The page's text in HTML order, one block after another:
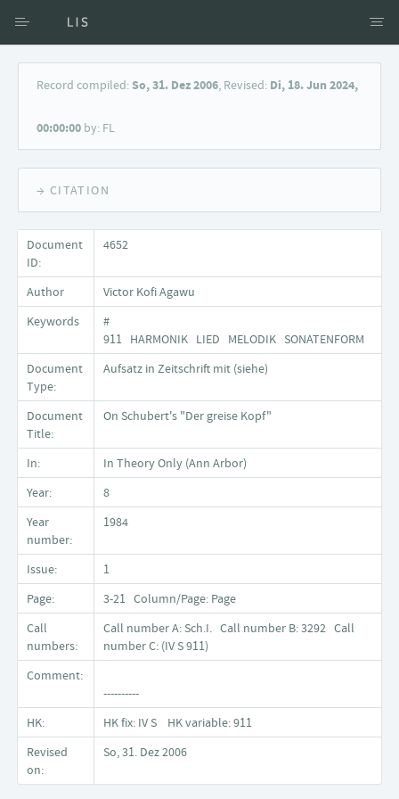
Access via Author
Keyword Search
Record compiled:So, 31. Dez 2006, Revised: Di, 18. Jun 2024,
00:00:00 by: FL
→ CITATION
Document
ID:
4652
Author
Victor Kofi Agawu
Keywords
#
911 HARMONIK LIED MELODIK SONATENFORM
Document
Type:
Aufsatz in Zeitschrift mit (siehe)
Document
Title:
On Schubert's "Der greise Kopf"
In:
In Theory Only (Ann Arbor)
Year:
8
Year
number:
1984
Issue:
1
Page:
3-21 Column/Page: Page
Call
numbers:
Call number A: Sch.I. Call number B: 3292 Call
number C: (IV S 911)
Comment:
----------
HK:
HK fix: IV S HK variable: 911
Revised
on:
So, 31. Dez 2006